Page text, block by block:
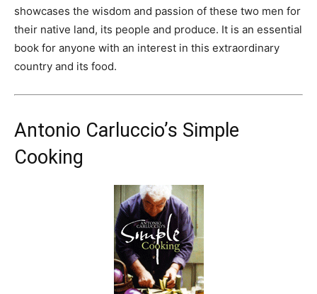
showcases the wisdom and passion of these two men for
their native land, its people and produce. It is an essential
book for anyone with an interest in this extraordinary
country and its food.
Antonio Carluccio’s Simple
Cooking